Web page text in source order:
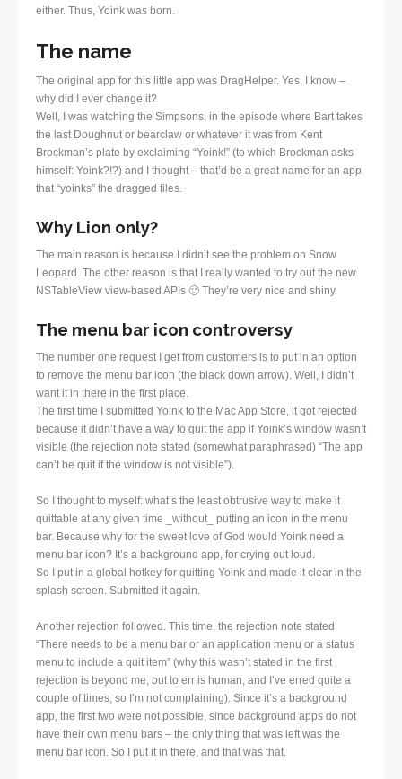
either. Thus, Yoink was born.
The name
The original app for this little app was DragHelper. Yes, I know –
why did I ever change it?
Well, I was watching the Simpsons, in the episode where Bart takes
the last Doughnut or bearclaw or whatever it was from Kent
Brockman’s plate by exclaiming “Yoink!” (to which Brockman asks
himself: Yoink?!?) and I thought – that’d be a great name for an app
that “yoinks” the dragged files.
Why Lion only?
The main reason is because I didn’t see the problem on Snow
Leopard. The other reason is that I really wanted to try out the new
NSTableView view-based APIs 🙂 They’re very nice and shiny.
The menu bar icon controversy
The number one request I get from customers is to put in an option
to remove the menu bar icon (the black down arrow). Well, I didn’t
want it in there in the first place.
The first time I submitted Yoink to the Mac App Store, it got rejected
because it didn’t have a way to quit the app if Yoink’s window wasn’t
visible (the rejection note stated (somewhat paraphrased) “The app
can’t be quit if the window is not visible”).
So I thought to myself: what’s the least obtrusive way to make it
quittable at any given time _without_ putting an icon in the menu
bar. Because why for the sweet love of God would Yoink need a
menu bar icon? It’s a background app, for crying out loud.
So I put in a global hotkey for quitting Yoink and made it clear in the
splash screen. Submitted it again.
Another rejection followed. This time, the rejection note stated
“There needs to be a menu bar or an application menu or a status
menu to include a quit item” (why this wasn’t stated in the first
rejection is beyond me, but to err is human, and I’ve erred quite a
couple of times, so I’m not complaining). Since it’s a background
app, the first two were not possible, since background apps do not
have their own menu bars – the only thing that was left was the
menu bar icon. So I put it in there, and that was that.